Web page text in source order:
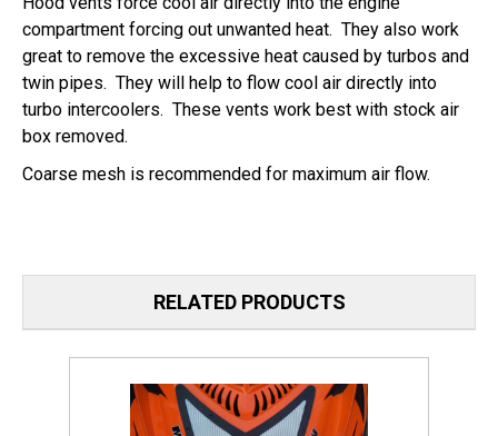
compartment forcing out unwanted heat. They also work
great to remove the excessive heat caused by turbos and
twin pipes. They will help to flow cool air directly into
turbo intercoolers. These vents work best with stock air
box removed.
Coarse mesh is recommended for maximum air flow.
RELATED PRODUCTS